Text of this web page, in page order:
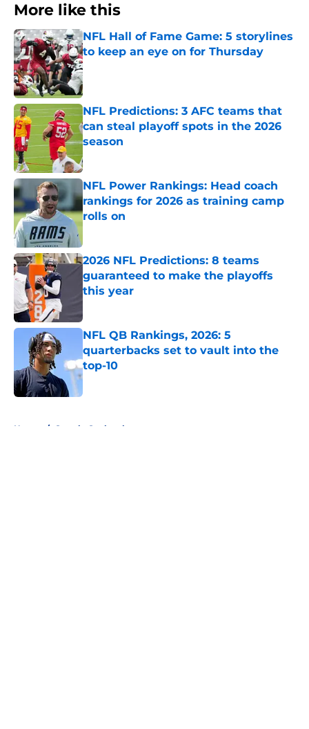
More like this
NFL Hall of Fame Game: 5 storylines
to keep an eye on for Thursday
Published by on Invalid Date
NFL Predictions: 3 AFC teams that
can steal playoff spots in the 2026
season
Published by on Invalid Date
NFL Power Rankings: Head coach
rankings for 2026 as training camp
rolls on
2026 NFL Predictions: 8 teams
guaranteed to make the playoffs
this year
NFL QB Rankings, 2026: 5
quarterbacks set to vault into the
top-10
Published by on Invalid Date
Home / Seattle Seahawks